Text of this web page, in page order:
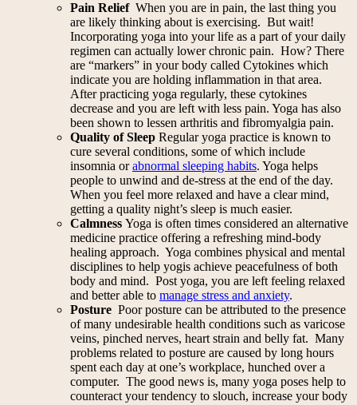
Pain Relief When you are in pain, the last thing you
are likely thinking about is exercising. But wait!
Incorporating yoga into your life as a part of your daily
regimen can actually lower chronic pain. How? There
are “markers” in your body called Cytokines which
indicate you are holding inflammation in that area.
After practicing yoga regularly, these cytokines
decrease and you are left with less pain. Yoga has also
been shown to lessen arthritis and fibromyalgia pain.
Quality of Sleep Regular yoga practice is known to
cure several conditions, some of which include
insomnia orabnormal sleeping habits. Yoga helps
people to unwind and de-stress at the end of the day.
When you feel more relaxed and have a clear mind,
getting a quality night’s sleep is much easier.
Calmness Yoga is often times considered an alternative
medicine practice offering a refreshing mind-body
healing approach. Yoga combines physical and mental
disciplines to help yogis achieve peacefulness of both
body and mind. Post yoga, you are left feeling relaxed
and better able to manage stress and anxiety.
Posture Poor posture can be attributed to the presence
of many undesirable health conditions such as varicose
veins, pinched nerves, heart strain and belly fat. Many
problems related to posture are caused by long hours
spent each day at one’s workplace, hunched over a
computer. The good news is, many yoga poses help to
counteract your tendency to slouch, increase your body